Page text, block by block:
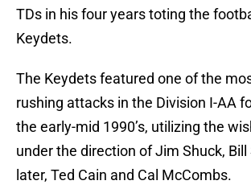
TDs in his four years toting the
Keydets.
The Keydets featured one of the
rushing attacks in the Division I-AA
the early-mid 1990’s, utilizing the
under the direction of Jim Shuck,
later, Ted Cain and Cal McCombs.